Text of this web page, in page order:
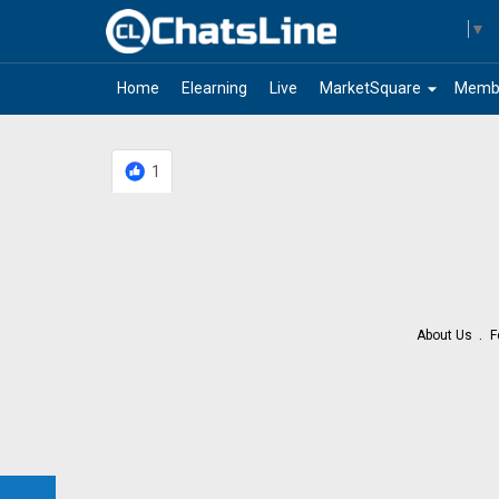
▼
Home Elearning Live arrow_drop_down
MarketSquare
1
About Us